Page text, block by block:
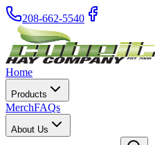
208-662-5540
Home
Products
MerchFAQs
About Us